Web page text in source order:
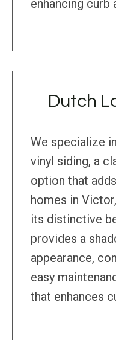
enhancing curb
Dutch
We specialize
vinyl siding, a
option that
homes in
its distinctive
provides a
appearance,
easy
that enhances